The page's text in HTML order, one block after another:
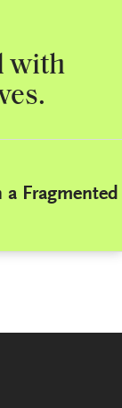
with
a Fragmented